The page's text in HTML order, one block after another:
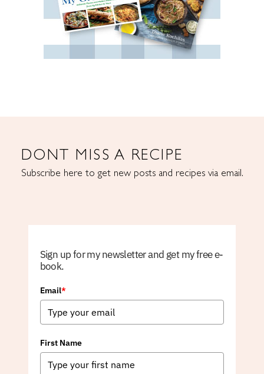
DONT MISS A RECIPE
Subscribe here to get new posts and recipes via email.
Sign up for my newsletter and get my free e-
book.
Email*
First Name